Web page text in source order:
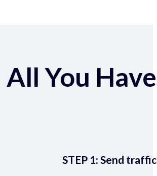
All You
STEP 1:Send